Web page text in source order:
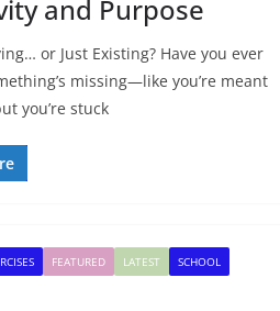
and Purpose
or Just Existing? Have you ever
missing—like you’re meant
you’re stuck
FEATURED LATEST
SCHOOL